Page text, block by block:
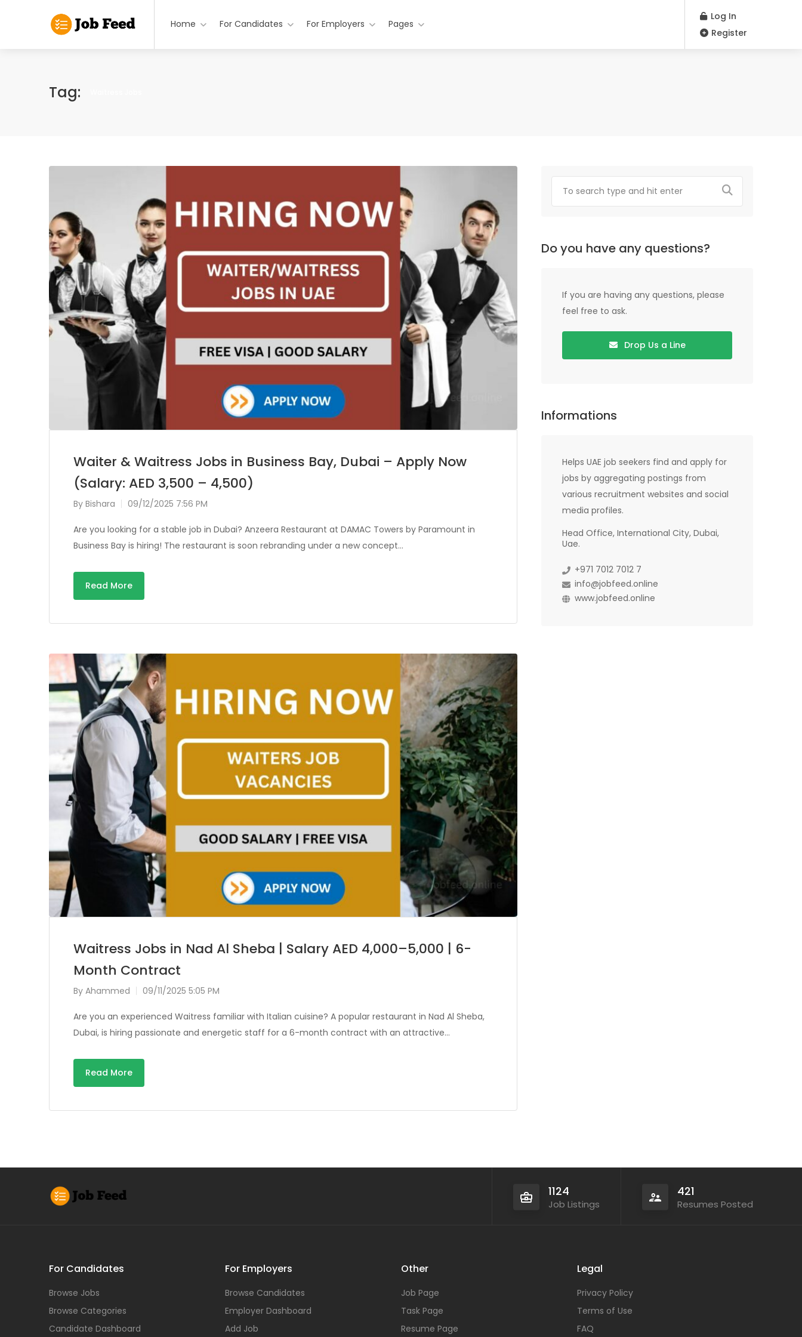
Home For Candidates For Employers Pages
Log In
Register
Tag:
Waiter & Waitress Jobs in Business Bay, Dubai – Apply Now
(Salary: AED 3,500 – 4,500)
By Bishara 09/12/2025 7:56 PM
Are you looking for a stable job in Dubai? Anzeera Restaurant at DAMAC Towers by Paramount in
Business Bay is hiring! The restaurant is soon rebranding under a new concept…
Read More
Waitress Jobs in Nad Al Sheba | Salary AED 4,000–5,000 | 6-
Month Contract
By Ahammed 09/11/2025 5:05 PM
Are you an experienced Waitress familiar with Italian cuisine? A popular restaurant in Nad Al Sheba,
Dubai, is hiring passionate and energetic staff for a 6-month contract with an attractive…
Read More
Do you have any questions?
If you are having any questions, please
feel free to ask.
Drop Us a Line
Informations
Helps UAE job seekers find and apply for
jobs by aggregating postings from
various recruitment websites and social
media profiles.
Head Office, International City, Dubai,
Uae.
+971 7012 7012 7
info@jobfeed.online
www.jobfeed.online
1124
Job Listings
421
Resumes Posted
For Candidates
Browse Jobs
Browse Categories
Candidate Dashboard
For Employers
Browse Candidates
Employer Dashboard
Add Job
Other
Job Page
Task Page
Resume Page
Legal
Privacy Policy
Terms of Use
FAQ